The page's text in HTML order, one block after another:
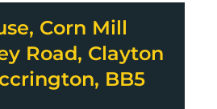
Corn Mill
Road, Clayton
BB5